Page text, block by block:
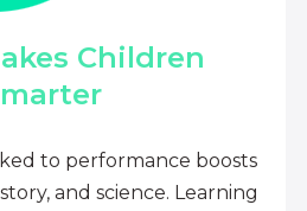
Children
to performance boosts
and science. Learning